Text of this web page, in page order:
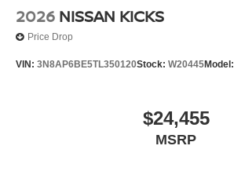
Panic alarm
Security system
2026 NISSAN KICKS
Price Drop
VIN: 3N8AP6BE5TL350120Stock: W20445Model:
$24,455
MSRP